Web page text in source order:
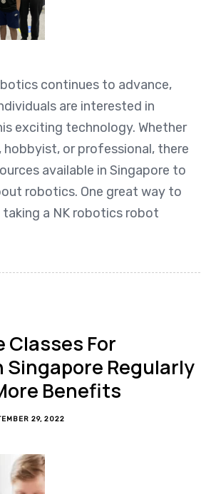
continues to advance,
are interested in
exciting technology. Whether
hobbyist, or professional, there
available in Singapore to
robotics. One great way to
a NK robotics robot
Classes For
Singapore Regularly
Benefits
29, 2022